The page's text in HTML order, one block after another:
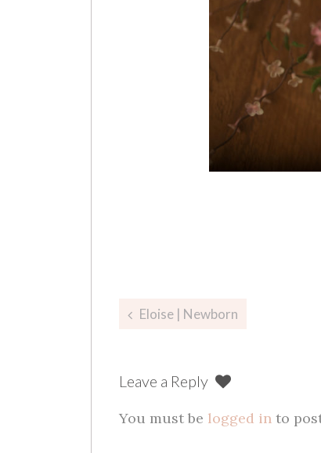
Post
Eloise | Newborn
Leave a Reply
You must be logged into